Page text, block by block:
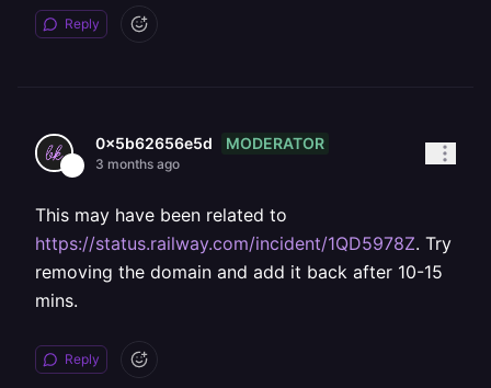
Reply
0x5b62656e5d MODERATOR
3 months ago
This may have been related to
https://status.railway.com/incident/1QD5978Z. Try
removing the domain and add it back after 10-15
mins.
Reply